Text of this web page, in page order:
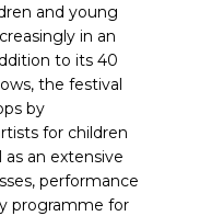
and young
in an
to its 40
the festival
by
for children
an extensive
performance
programme for